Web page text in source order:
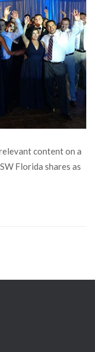
content on a
Florida shares as